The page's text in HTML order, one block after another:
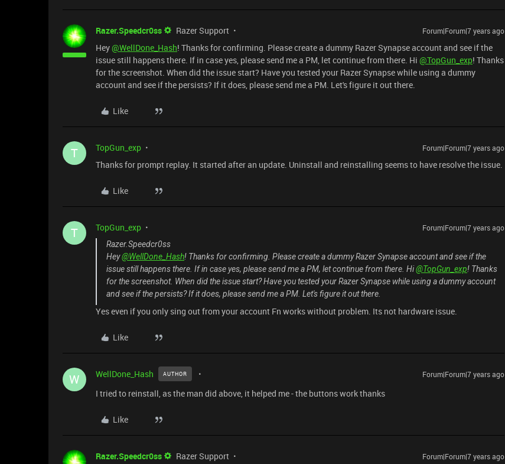
Razer.Speedcr0ss Razer Support Forum|Forum|7 years ago
Hey@WellDone_Hash! Thanks for confirming. Please create a dummy Razer Synapse account and see if the
issue still happens there. If in case yes, please send me a PM, let continue from there. Hi @TopGun_exp! Thanks
for the screenshot. When did the issue start? Have you tested your Razer Synapse while using a dummy
account and see if the persists? If it does, please send me a PM. Let's figure it out there.
Like
T TopGun_exp Forum|Forum|7 years ago
Thanks for prompt replay. It started after an update. Uninstall and reinstalling seems to have resolve the issue.
Like
T TopGun_exp
Forum|Forum|7 years ago
Razer.Speedcr0ss
Hey@WellDone_Hash! Thanks for confirming. Please create a dummy Razer Synapse account and see if the
issue still happens there. If in case yes, please send me a PM, let continue from there. Hi@TopGun_exp! Thanks
for the screenshot. When did the issue start? Have you tested your Razer Synapse while using a dummy account
and see if the persists? If it does, please send me a PM. Let's figure it out there.
Yes even if you only sing out from your account Fn works without problem. Its not hardware issue.
Like
W WellDone_Hash AUTHOR Forum|Forum|7 years ago
I tried to reinstall, as the man did above, it helped me - the buttons work thanks
Like
Razer.Speedcr0ss Razer Support
Forum|Forum|7 years ago